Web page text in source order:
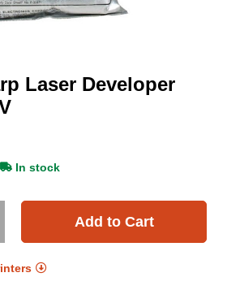
Laser Developer
In stock
Add to Cart